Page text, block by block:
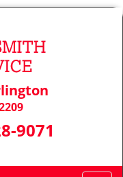
9071